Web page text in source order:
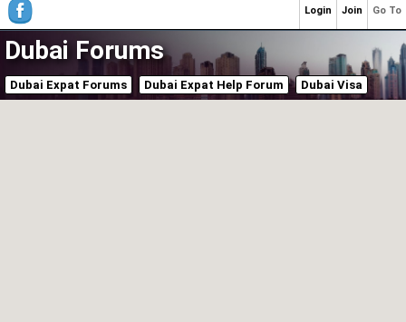
Dubai Forums
Dubai Expat Forums Dubai Expat Help Forum Dubai Visa
Go To
Join
Login